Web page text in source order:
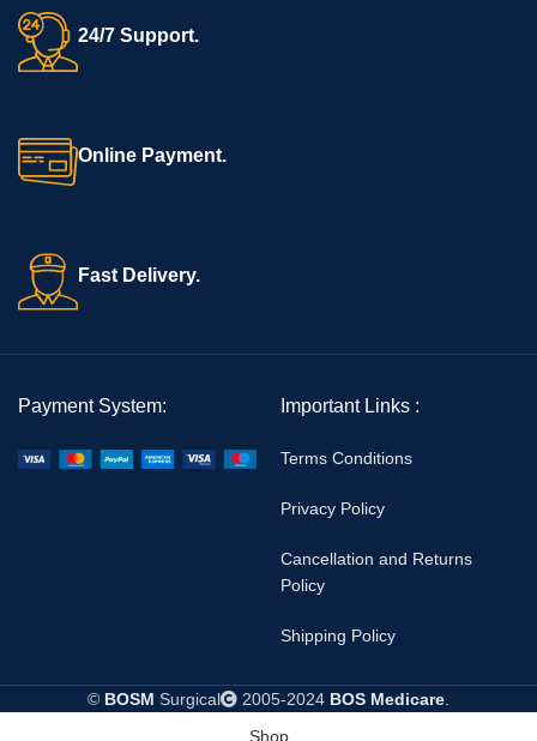
24/7 Support.
Online Payment.
Fast Delivery.
Payment System: Important Links :
Terms Conditions
Privacy Policy
Cancellation and Returns
Policy
Shipping Policy
© BOSM Surgical 2005-2024 BOS Medicare
Shop